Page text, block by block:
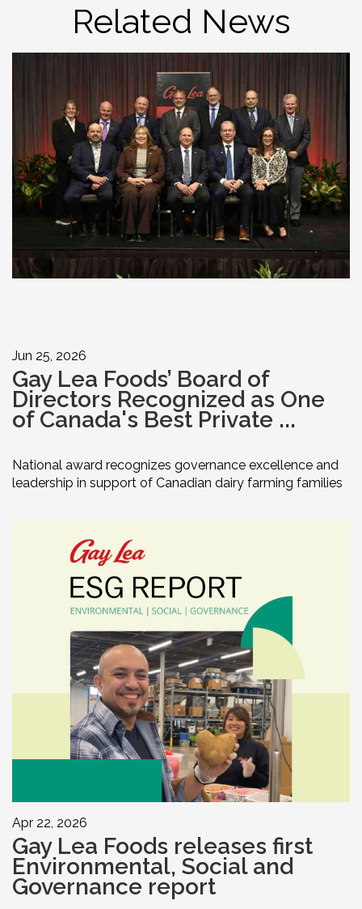
Related News
Jun 25, 2026
Gay Lea Foods’ Board of
Directors Recognized as One
of Canada's Best Private ...
National award recognizes governance excellence and
leadership in support of Canadian dairy farming families
Apr 22, 2026
Gay Lea Foods releases first
Environmental, Social and
Governance report